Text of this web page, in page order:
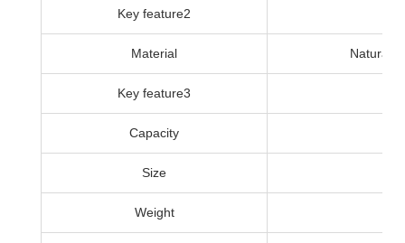
Key feature2
Material Natural
Key feature3
Capacity
Size
Weight